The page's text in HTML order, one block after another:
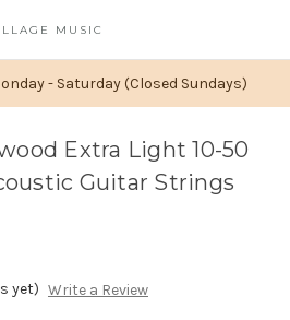
- Saturday (Closed Sundays)
MUSIC
Extra Light 10-50
Guitar Strings
yet) Write a Review